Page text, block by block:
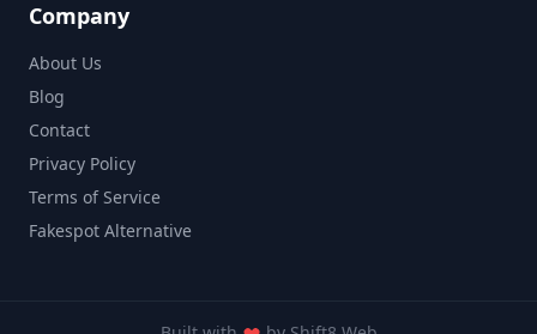
Company
About Us
Blog
Contact
Privacy Policy
Terms of Service
Fakespot Alternative